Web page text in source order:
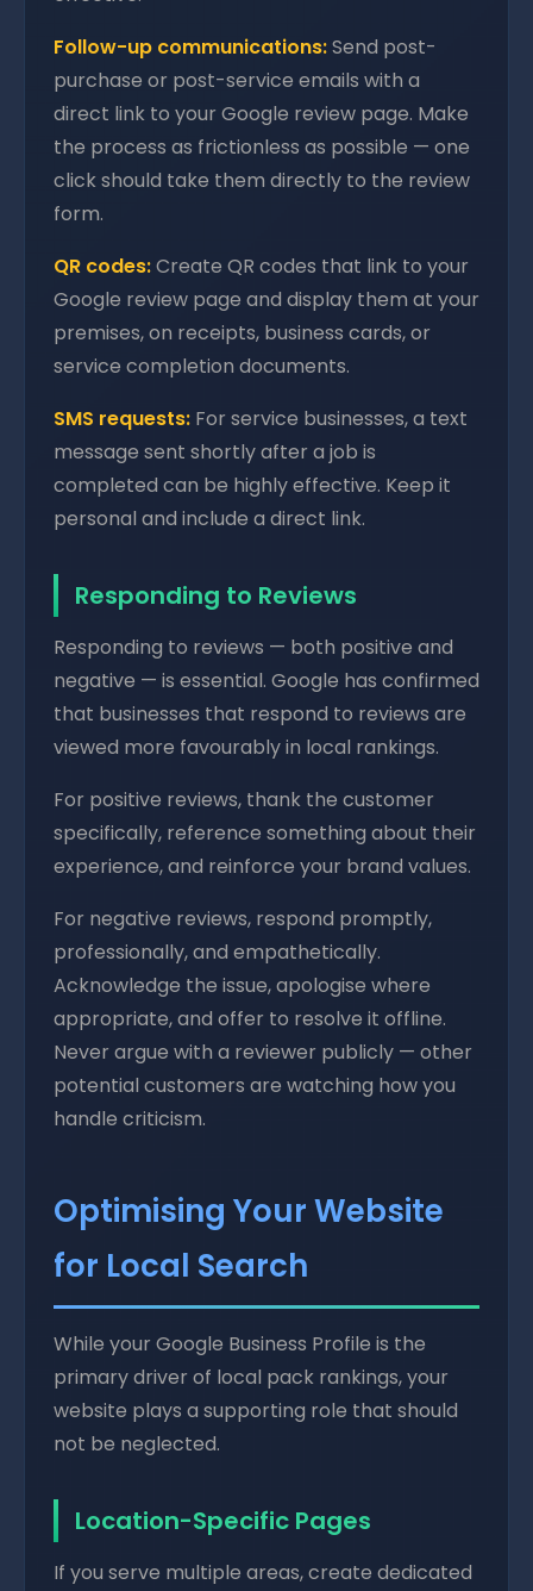
Follow-up communications:Send post-
purchase or post-service emails with a
direct link to your Google review page. Make
the process as frictionless as possible — one
click should take them directly to the review
form.
QR codes:Create QR codes that link to your
Google review page and display them at your
premises, on receipts, business cards, or
service completion documents.
SMS requests: For service businesses, a text
message sent shortly after a job is
completed can be highly effective. Keep it
personal and include a direct link.
Responding to Reviews
Responding to reviews — both positive and
negative — is essential. Google has confirmed
that businesses that respond to reviews are
viewed more favourably in local rankings.
For positive reviews, thank the customer
specifically, reference something about their
experience, and reinforce your brand values.
For negative reviews, respond promptly,
professionally, and empathetically.
Acknowledge the issue, apologise where
appropriate, and offer to resolve it offline.
Never argue with a reviewer publicly — other
potential customers are watching how you
handle criticism.
Optimising Your Website
for Local Search
While your Google Business Profile is the
primary driver of local pack rankings, your
website plays a supporting role that should
not be neglected.
Location-Specific Pages
If you serve multiple areas, create dedicated